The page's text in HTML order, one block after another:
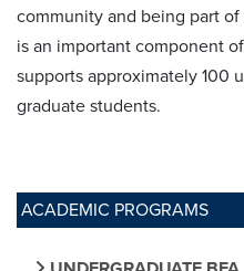
ACADEMIC PROGRAMS
community and being part
is an important component
supports approximately 100
graduate students.